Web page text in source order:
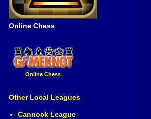
Online Chess
Online Chess
Other Local Leagues
Cannock League